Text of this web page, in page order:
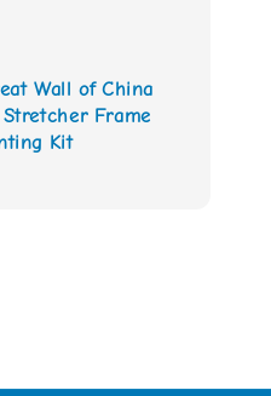
Wall of China
Frame
Kit